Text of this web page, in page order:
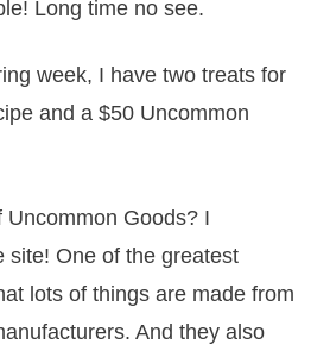
Long time no see.
week, I have two treats for
and a $50 Uncommon
Uncommon Goods? I
site! One of the greatest
lots of things are made from
And they also